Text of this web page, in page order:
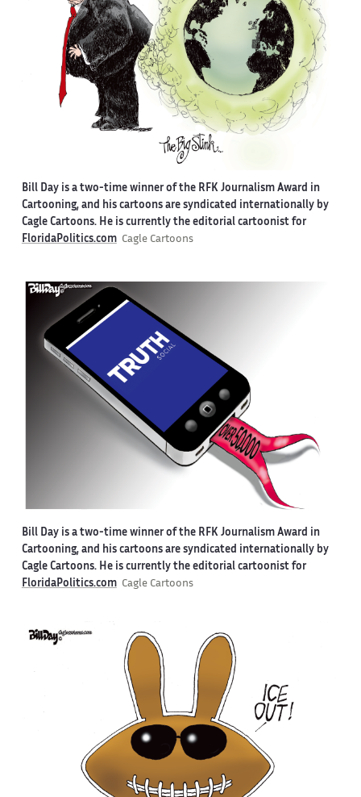
Bill Day is a two-time winner of the RFK Journalism Award in
Cartooning, and his cartoons are syndicated internationally by
Cagle Cartoons. He is currently the editorial cartoonist for
FloridaPolitics.com Cagle Cartoons
Bill Day is a two-time winner of the RFK Journalism Award in
Cartooning, and his cartoons are syndicated internationally by
Cagle Cartoons. He is currently the editorial cartoonist for
FloridaPolitics.com Cagle Cartoons